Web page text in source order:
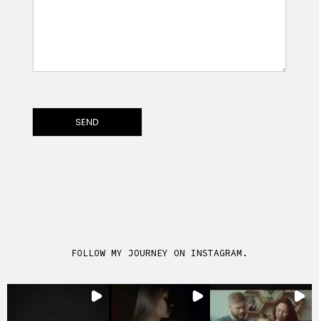
SEND
FOLLOW MY JOURNEY ON INSTAGRAM.